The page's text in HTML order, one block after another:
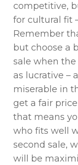
competitive,
for cultural fit
Remember
but choose a
sale when
as lucrative –
miserable in
get a fair
that means
who fits well
second sale,
will be